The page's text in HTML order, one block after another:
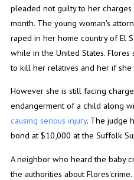
pleaded not guilty to her
month. The young woman's
raped in her home country of El
while in the United States.
to kill her relatives and her if
However she is still facing
endangerment of a child along
causing serious injury. The judge
bond at $10,000 at the Suffolk
A neighbor who heard the baby
the authorities about Flores'crime.